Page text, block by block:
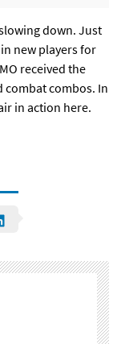
down. Just
new playersfor
received the
combos. In
in action here.